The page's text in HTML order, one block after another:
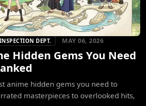
DEPT. MAY 06, 2026
Hidden Gems You Need
anime hidden gems you need to
masterpieces to overlooked hits,